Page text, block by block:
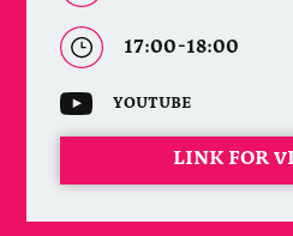
17:00-18:00
YOUTUBE
LINK FOR